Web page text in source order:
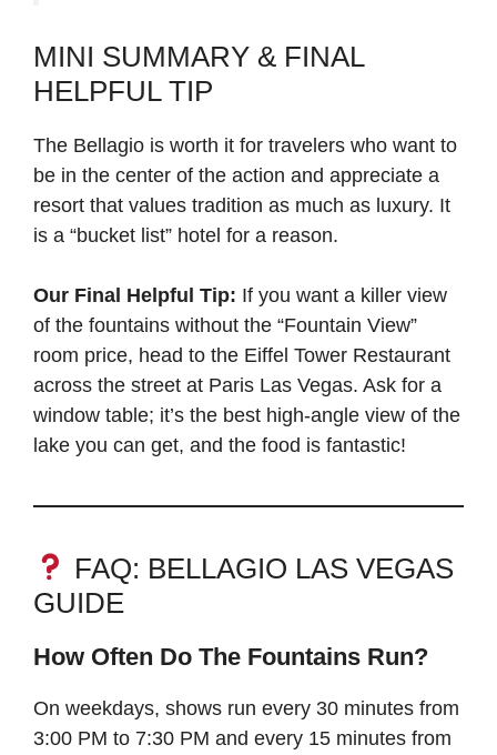
MINI SUMMARY & FINAL
HELPFUL TIP
The Bellagio is worth it for travelers who want to
be in the center of the action and appreciate a
resort that values tradition as much as luxury. It
is a “bucket list” hotel for a reason.
Our Final Helpful Tip: If you want a killer view
of the fountains without the “Fountain View”
room price, head to the Eiffel Tower Restaurant
across the street at Paris Las Vegas. Ask for a
window table; it’s the best high-angle view of the
lake you can get, and the food is fantastic!
FAQ: BELLAGIO LAS VEGAS
GUIDE
How Often Do The Fountains Run?
On weekdays, shows run every 30 minutes from
3:00 PM to 7:30 PM and every 15 minutes from